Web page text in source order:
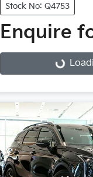
Stock No: Q4753
Enquire
Loading...